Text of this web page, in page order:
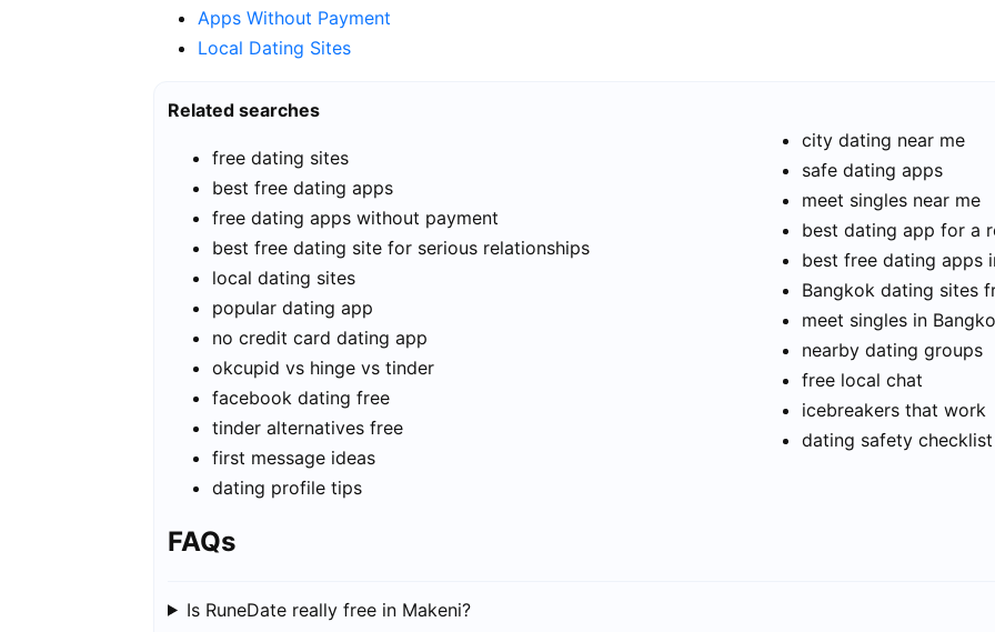
Apps Without Payment
Local Dating Sites
Related searches
free dating sites
best free dating apps
free dating apps without payment
best free dating site for serious relationships
local dating sites
popular dating app
no credit card dating app
okcupid vs hinge vs tinder
facebook dating free
tinder alternatives free
first message ideas
dating profile tips
city dating near me
safe dating apps
meet singles near me
best dating app for a
best free dating apps
Bangkok dating sites
meet singles in
nearby dating groups
free local chat
icebreakers that work
dating safety checklist
FAQs
Is RuneDate really free in Makeni?